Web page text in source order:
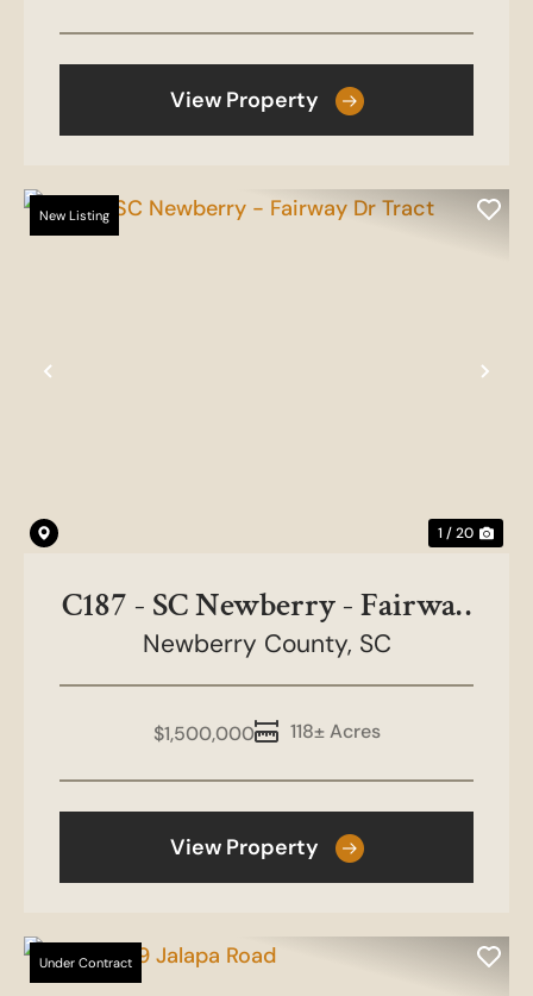
View Property
Previous
New Listing
1 / 20
C187 - SC Newberry - Fairway
Dr Tract
Newberry County, SC
118± Acres
$1,500,000
View Property
Under Contract